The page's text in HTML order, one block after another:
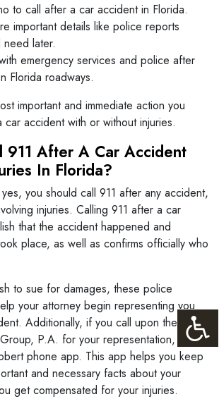
to call after a car accident in Florida.
important details like police reports
need later.
emergency services and police after
Florida roadways.
important and immediate action you
accident with or without injuries.
911 After A Car Accident
In Florida?
you should call 911 after any accident,
injuries. Calling 911 after a car
that the accident happened and
place, as well as confirms officially who
to sue for damages, these police
your attorney begin representing you
Additionally, if you call upon the
P.A. for your representation, we
phone app. This app helps you keep
and necessary facts about your
get compensated for your injuries.